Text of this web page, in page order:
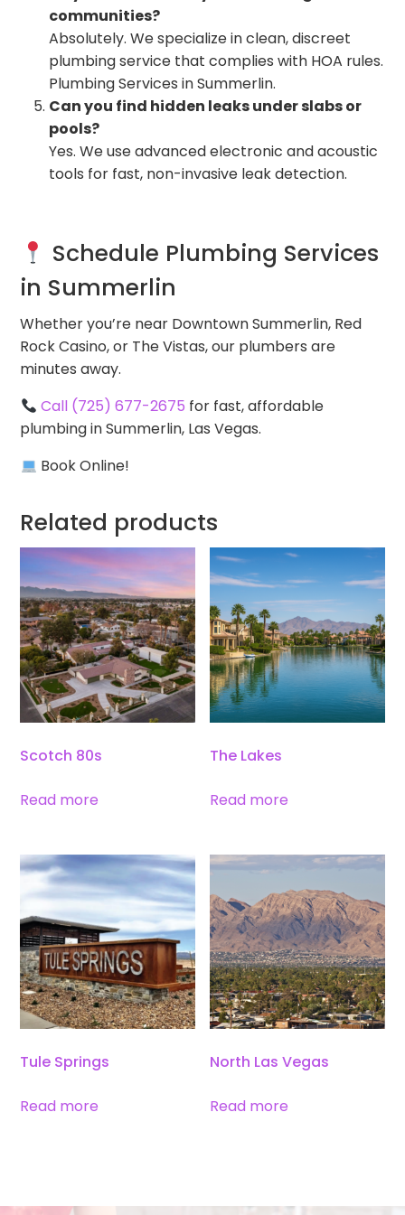
communities?
Absolutely. We specialize in clean, discreet
plumbing service that complies with HOA rules.
Plumbing Services in Summerlin.
Can you find hidden leaks under slabs or
pools?
Yes. We use advanced electronic and acoustic
tools for fast, non-invasive leak detection.
Schedule Plumbing Services
in Summerlin
Whether you’re near Downtown Summerlin, Red
Rock Casino, or The Vistas, our plumbers are
minutes away.
Call (725) 677-2675 for fast, affordable
plumbing in Summerlin, Las Vegas.
Book Online!
Related products
Scotch 80s
Read more
The Lakes
Read more
Tule Springs
Read more
North Las Vegas
Read more